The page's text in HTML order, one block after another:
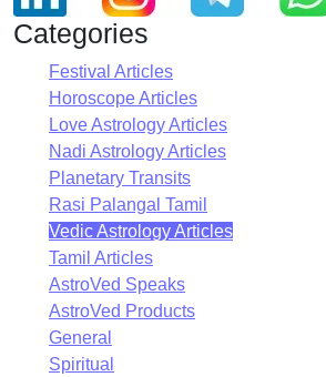
Categories
Festival Articles
Horoscope Articles
Love Astrology Articles
Nadi Astrology Articles
Planetary Transits
Rasi Palangal Tamil
Vedic Astrology Articles
Tamil Articles
AstroVed Speaks
AstroVed Products
General
Spiritual